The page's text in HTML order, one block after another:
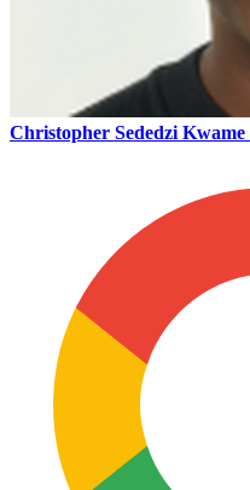
Christopher Sededzi Kwame